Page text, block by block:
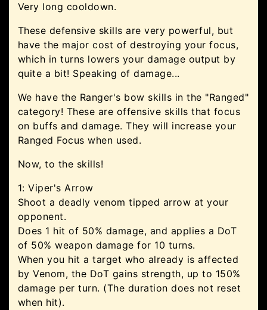
Very long cooldown.
These defensive skills are very powerful, but
have the major cost of destroying your focus,
which in turns lowers your damage output by
quite a bit! Speaking of damage...
We have the Ranger's bow skills in the "Ranged"
category! These are offensive skills that focus
on buffs and damage. They will increase your
Ranged Focus when used.
Now, to the skills!
1: Viper's Arrow
Shoot a deadly venom tipped arrow at your
opponent.
Does 1 hit of 50% damage, and applies a DoT
of 50% weapon damage for 10 turns.
When you hit a target who already is affected
by Venom, the DoT gains strength, up to 150%
damage per turn. (The duration does not reset
when hit).